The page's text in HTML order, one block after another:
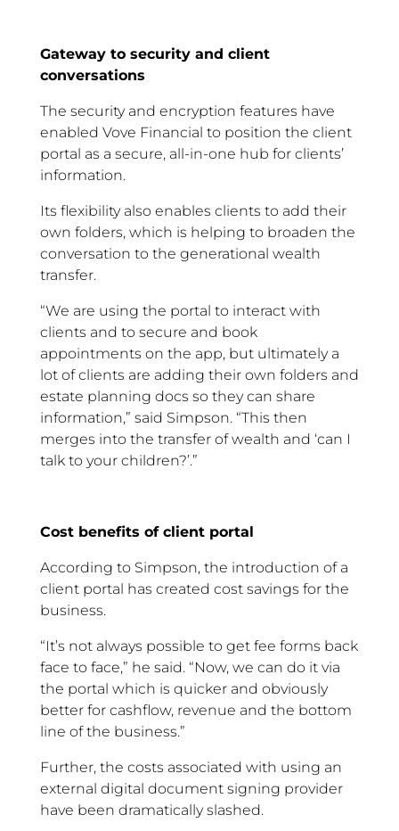
Gateway to security and client
conversations
The security and encryption features have
enabled Vove Financial to position the client
portal as a secure, all-in-one hub for clients’
information.
Its flexibility also enables clients to add their
own folders, which is helping to broaden the
conversation to the generational wealth
transfer.
“We are using the portal to interact with
clients and to secure and book
appointments on the app, but ultimately a
lot of clients are adding their own folders and
estate planning docs so they can share
information,” said Simpson. “This then
merges into the transfer of wealth and ‘can I
talk to your children?’.”
Cost benefits of client portal
According to Simpson, the introduction of a
client portal has created cost savings for the
business.
“It’s not always possible to get fee forms back
face to face,” he said. “Now, we can do it via
the portal which is quicker and obviously
better for cashflow, revenue and the bottom
line of the business.”
Further, the costs associated with using an
external digital document signing provider
have been dramatically slashed.